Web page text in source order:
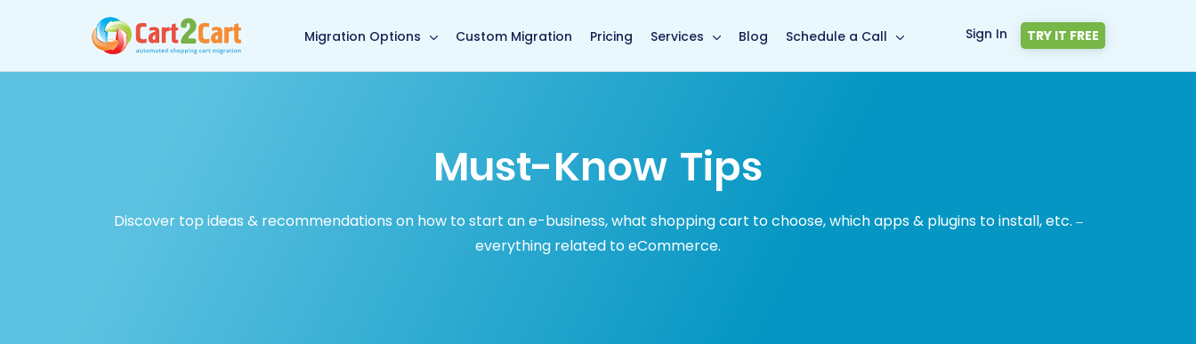
Back to Cart2Cart main page
Migration Options Custom Migration Pricing Services Blog Schedule a Call Sign In TRY IT FREE
Must-Know Tips
Discover top ideas & recommendations on how to start an e-business, what shopping cart to choose, which apps & plugins to install, etc. –
everything related to eCommerce.